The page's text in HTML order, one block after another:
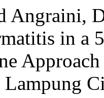
Angraini,
in a
Lampung